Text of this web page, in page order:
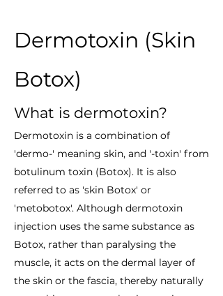
Dermotoxin (Skin
Botox)
What is dermotoxin?
Dermotoxin is a combination of
'dermo-' meaning skin, and '-toxin' from
botulinum toxin (Botox). It is also
referred to as 'skin Botox' or
'metobotox'. Although dermotoxin
injection uses the same substance as
Botox, rather than paralysing the
muscle, it acts on the dermal layer of
the skin or the fascia, thereby naturally